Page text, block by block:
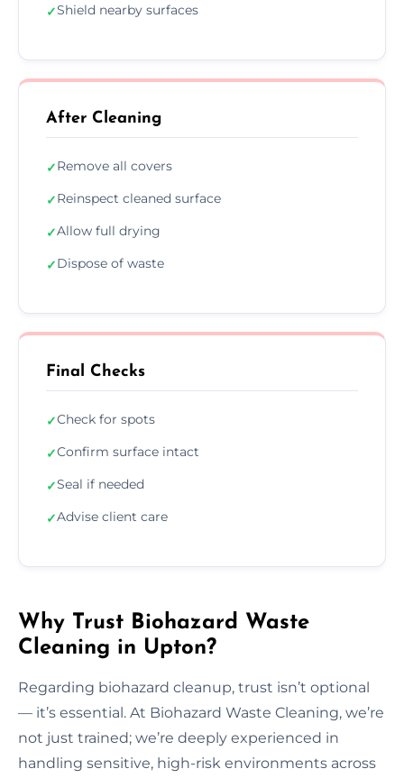
✓Shield nearby surfaces
After Cleaning
✓Remove all covers
✓Reinspect cleaned surface
✓Allow full drying
✓Dispose of waste
Final Checks
✓Check for spots
✓Confirm surface intact
✓Seal if needed
✓Advise client care
Why Trust Biohazard Waste
Cleaning in Upton?
Regarding biohazard cleanup, trust isn’t optional
— it’s essential. At Biohazard Waste Cleaning, we’re
not just trained; we’re deeply experienced in
handling sensitive, high-risk environments across